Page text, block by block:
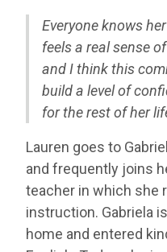
Everyone knows
feels a real sense
and I think this
build a level of
for the rest of her
Lauren goes to
and frequently joins
teacher in which she
instruction. Gabriela
home and entered